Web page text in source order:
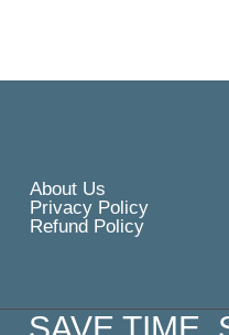
About Us
Privacy Policy
Refund Policy